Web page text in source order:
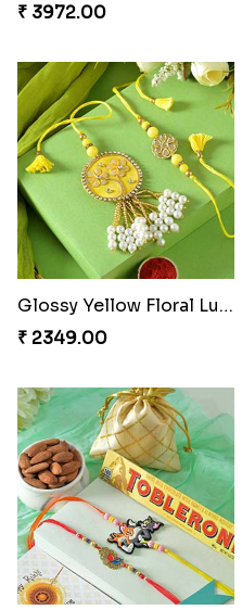
₹ 3972.00
Glossy Yellow Floral Lumba Set
₹ 2349.00